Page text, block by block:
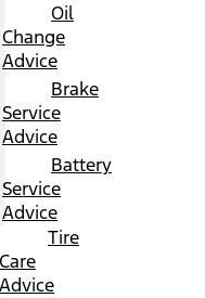
Oil
Change
Advice
Brake
Service
Advice
Battery
Service
Advice
Tire
Care
Advice